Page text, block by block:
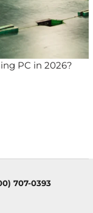
PC in 2026?
707-0393